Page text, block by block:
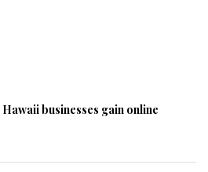
businesses gain online